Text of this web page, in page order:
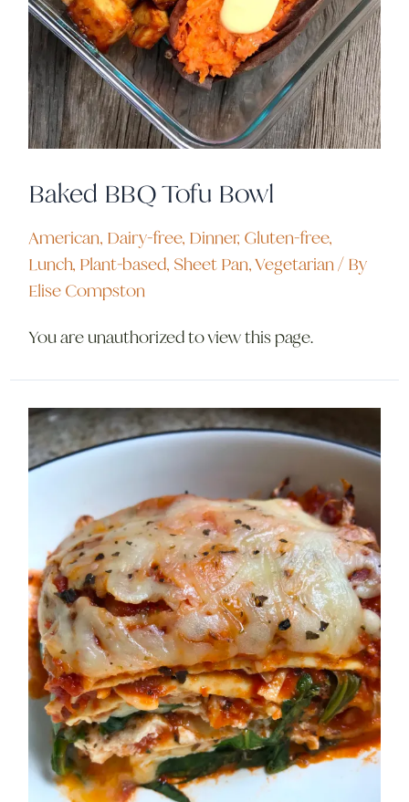
Baked BBQ Tofu Bowl
American, Dairy-free, Dinner, Gluten-free,
Lunch, Plant-based, Sheet Pan,Vegetarian/ By
Elise Compston
You are unauthorized to view this page.